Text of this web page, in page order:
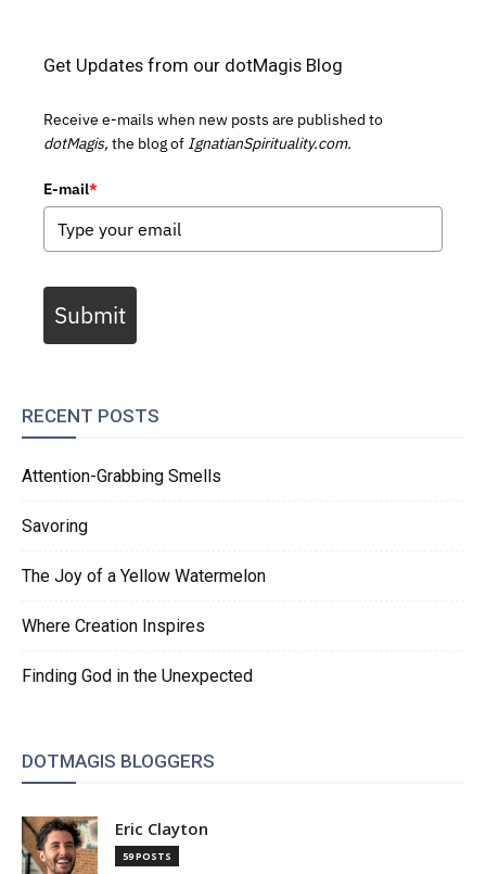
Get Updates from our dotMagis Blog
Receive e-mails when new posts are published to
dotMagis, the blog of IgnatianSpirituality.com.
E-mail*
Submit
RECENT POSTS
Attention-Grabbing Smells
Savoring
The Joy of a Yellow Watermelon
Where Creation Inspires
Finding God in the Unexpected
DOTMAGIS BLOGGERS
Eric Clayton
59 POSTS